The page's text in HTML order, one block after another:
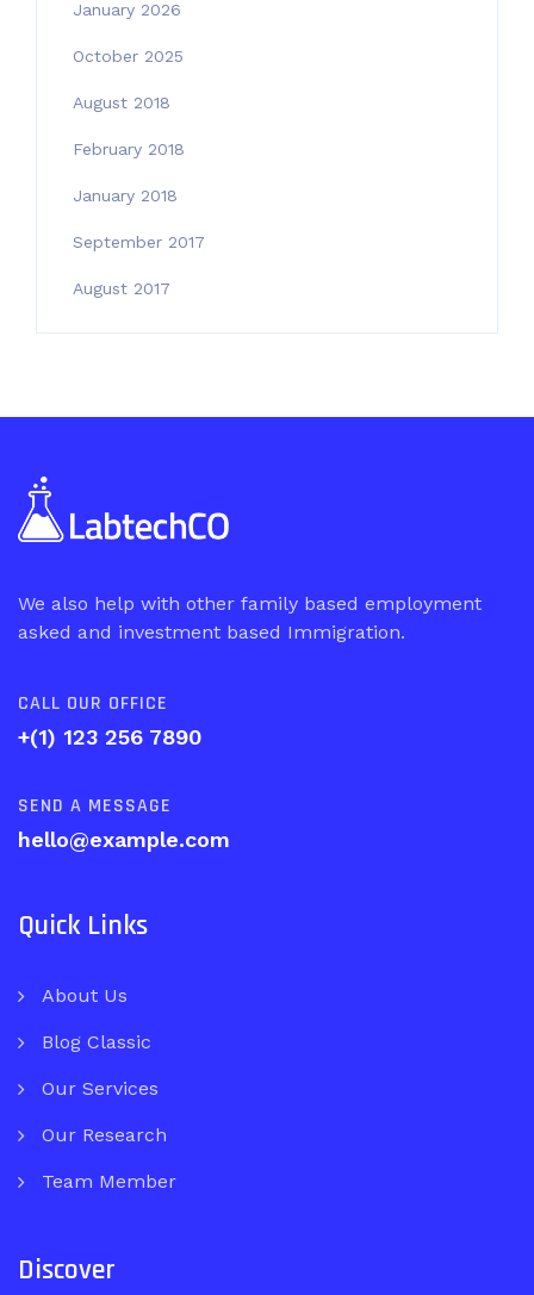
January 2026
October 2025
August 2018
February 2018
January 2018
September 2017
August 2017
We also help with other family based employment
asked and investment based Immigration.
CALL OUR OFFICE
+(1) 123 256 7890
SEND A MESSAGE
hello@example.com
Quick Links
About Us
Blog Classic
Our Services
Our Research
Team Member
Discover